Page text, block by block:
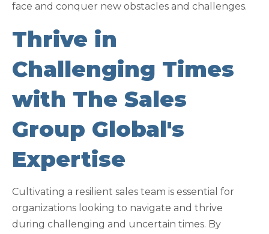
face and conquer new obstacles and challenges.
Thrive in
Challenging Times
with The Sales
Group Global's
Expertise
Cultivating a resilient sales team is essential for
organizations looking to navigate and thrive
during challenging and uncertain times. By